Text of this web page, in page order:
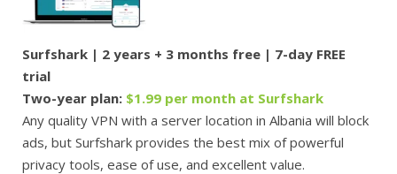
Surfshark | 2 years + 3 months free | 7-day FREE
trial
Two-year plan: $1.99 per month at Surfshark
Any quality VPN with a server location in Albania will block
ads, but Surfshark provides the best mix of powerful
privacy tools, ease of use, and excellent value.